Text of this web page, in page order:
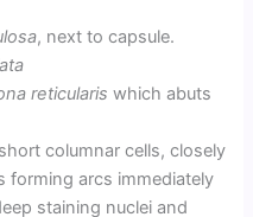
, next to capsule.
reticularis which abuts
columnar cells, closely
forming arcs immediately
staining nuclei and